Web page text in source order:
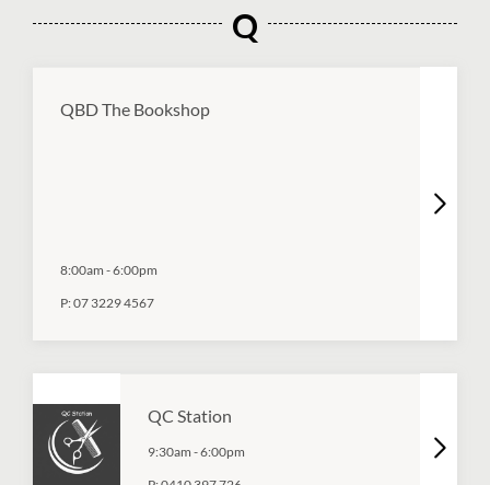
Q
QBD The Bookshop
8:00am -6:00pm
P:07 3229 4567
QC Station
9:30am -6:00pm